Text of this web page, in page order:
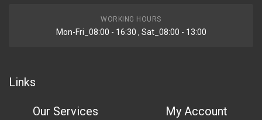
WORKING HOURS
Mon-Fri_08:00 - 16:30 , Sat_08:00 - 13:00
Links
Our Services My Account